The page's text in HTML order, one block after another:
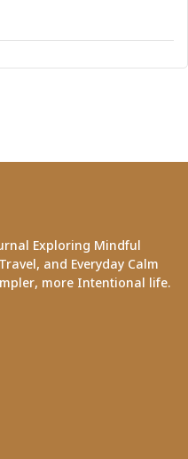
Exploring Mindful
and Everyday Calm
more Intentional life.